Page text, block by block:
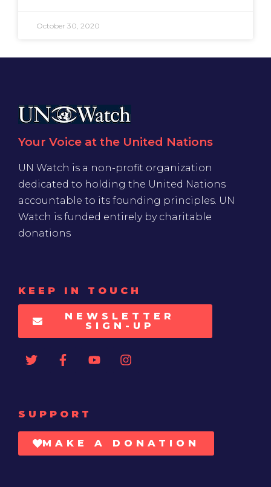
October 30, 2020
Your Voice at the United Nations
UN Watch is a non-profit organization
dedicated to holding the United Nations
accountable to its founding principles. UN
Watch is funded entirely by charitable
donations
KEEP IN TOUCH
NEWSLETTER
SIGN-UP
SUPPORT
MAKE A DONATION